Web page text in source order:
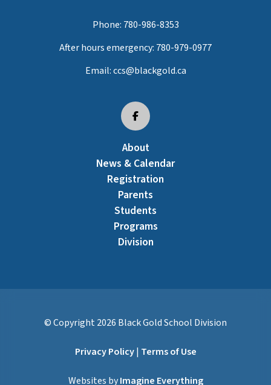
Phone: 780-986-8353
After hours emergency: 780-979-0977
Email:ccs@blackgold.ca
About
News & Calendar
Registration
Parents
Students
Programs
Division
© Copyright2026 Black Gold School Division
Privacy Policy| Terms of Use
Websites byImagine Everything